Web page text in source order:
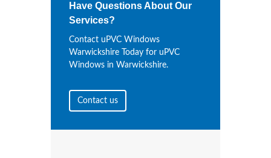
Have Questions About Our
Services?
Contact uPVC Windows
Warwickshire Today for uPVC
Windows in Warwickshire.
Contact us